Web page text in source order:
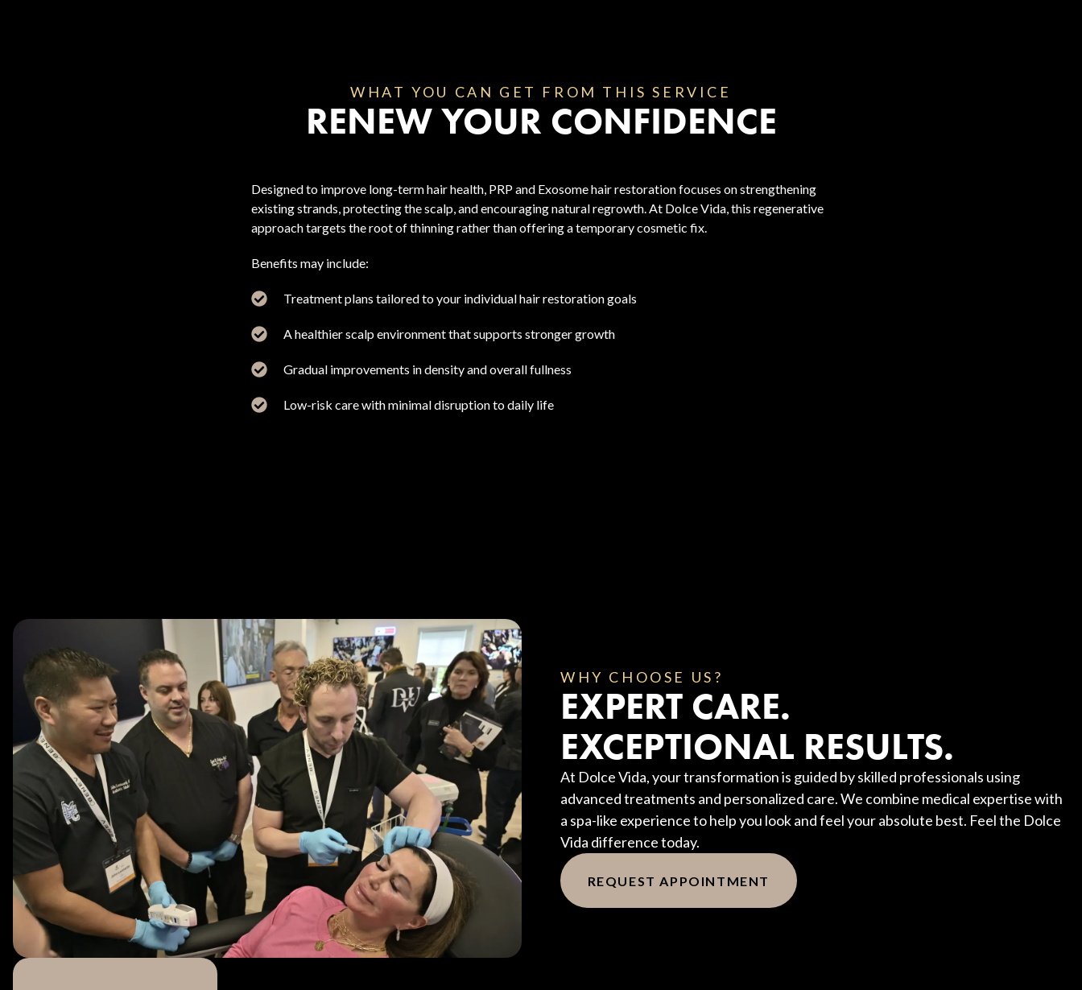
WHAT YOU CAN GET FROM THIS SERVICE
RENEW YOUR CONFIDENCE
Designed to improve long-term hair health, PRP and Exosome hair restoration focuses on strengthening
existing strands, protecting the scalp, and encouraging natural regrowth. At Dolce Vida, this regenerative
approach targets the root of thinning rather than offering a temporary cosmetic fix.
Benefits may include:
Treatment plans tailored to your individual hair restoration goals
A healthier scalp environment that supports stronger growth
Gradual improvements in density and overall fullness
Low-risk care with minimal disruption to daily life
WHY CHOOSE US?
EXPERT CARE.
EXCEPTIONAL RESULTS.
At Dolce Vida, your transformation is guided by skilled professionals using
advanced treatments and personalized care. We combine medical expertise with
a spa-like experience to help you look and feel your absolute best. Feel the Dolce
Vida difference today.
REQUEST APPOINTMENT